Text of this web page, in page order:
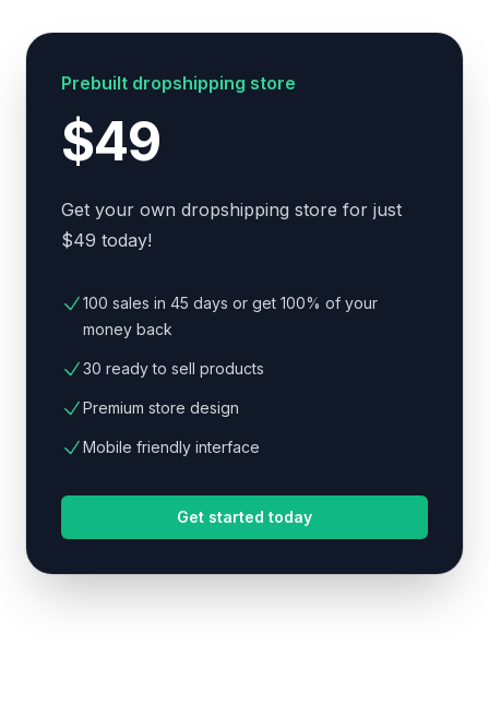
Prebuilt dropshipping store
$49
Get your own dropshipping store for just
$49 today!
100 sales in 45 days or get 100% of your
money back
30 ready to sell products
Premium store design
Mobile friendly interface
Get started today